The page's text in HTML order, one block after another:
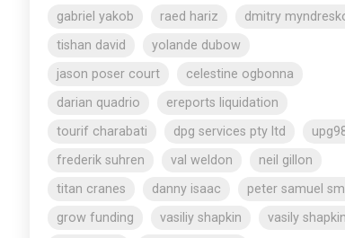
gabriel yakob
raed hariz
dmitry
tishan david
yolande dubow
jason poser court
celestine ogbonna
darian quadrio
ereports liquidation
tourif charabati
dpg services pty ltd
frederik suhren
val weldon
neil gillon
titan cranes
danny isaac
peter samuel
grow funding
vasiliy shapkin
vasily shapkin